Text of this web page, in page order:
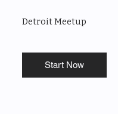
Detroit Meetup
Start Now